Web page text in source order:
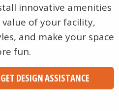
innovative amenities
of your facility,
and make your space
fun.
DESIGN ASSISTANCE